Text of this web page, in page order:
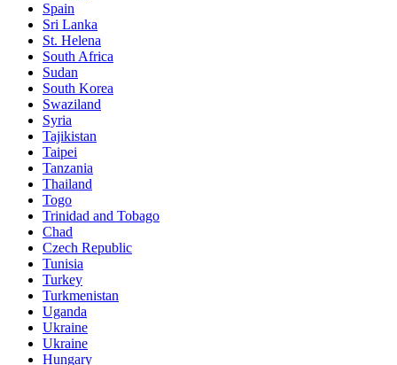
Spain
Sri Lanka
St. Helena
South Africa
Sudan
South Korea
Swaziland
Syria
Tajikistan
Taipei
Tanzania
Thailand
Togo
Trinidad and Tobago
Chad
Czech Republic
Tunisia
Turkey
Turkmenistan
Uganda
Ukraine
Ukraine
Hungary